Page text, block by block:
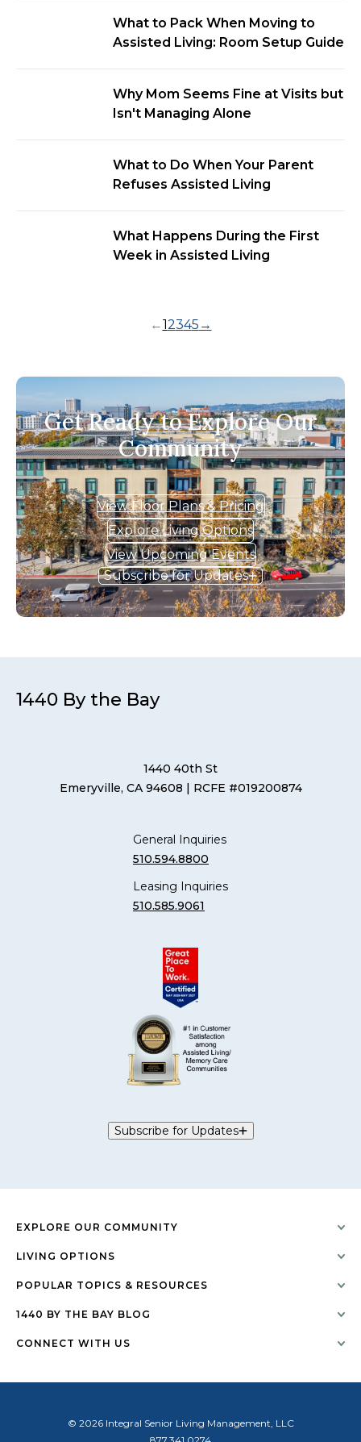
What to Pack When Moving to
Assisted Living: Room Setup Guide
Why Mom Seems Fine at Visits but
Isn't Managing Alone
What to Do When Your Parent
Refuses Assisted Living
What Happens During the First
Week in Assisted Living
←12345 →
Get Ready to Explore Our
Community
View Floor Plans & Pricing
Explore Living Options
View Upcoming Events
Subscribe for Updates
1440 By the Bay
1440 40th St
Emeryville, CA 94608 | RCFE #019200874
General Inquiries
510.594.8800
Leasing Inquiries
510.585.9061
Subscribe for Updates
EXPLORE OUR COMMUNITY
LIVING OPTIONS
POPULAR TOPICS & RESOURCES
1440 BY THE BAY BLOG
CONNECT WITH US
© 2026 Integral Senior Living Management, LLC